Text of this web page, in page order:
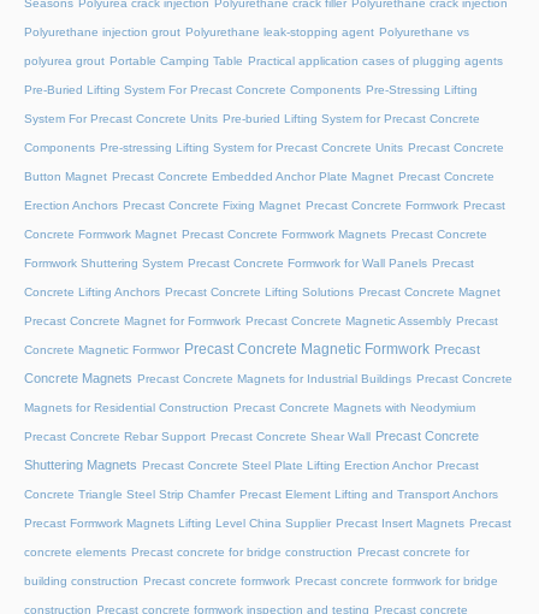
Seasons Polyurea crack injection Polyurethane crack filler Polyurethane crack injection
Polyurethane injection grout Polyurethane leak-stopping agent Polyurethane vs
polyurea grout Portable Camping Table Practical application cases of plugging agents
Pre-Buried Lifting System For Precast Concrete Components Pre-Stressing Lifting
System For Precast Concrete Units Pre-buried Lifting System for Precast Concrete
Components Pre-stressing Lifting System for Precast Concrete Units Precast Concrete
Button Magnet Precast Concrete Embedded Anchor Plate Magnet Precast Concrete
Erection Anchors Precast Concrete Fixing Magnet Precast Concrete Formwork Precast
Concrete Formwork Magnet Precast Concrete Formwork Magnets Precast Concrete
Formwork Shuttering System Precast Concrete Formwork for Wall Panels Precast
Concrete Lifting Anchors Precast Concrete Lifting Solutions Precast Concrete Magnet
Precast Concrete Magnet for Formwork Precast Concrete Magnetic Assembly Precast
Concrete Magnetic Formwor Precast Concrete Magnetic Formwork Precast
Concrete Magnets Precast Concrete Magnets for Industrial Buildings Precast Concrete
Magnets for Residential Construction Precast Concrete Magnets with Neodymium
Precast Concrete Rebar Support Precast Concrete Shear Wall Precast Concrete
Shuttering Magnets Precast Concrete Steel Plate Lifting Erection Anchor Precast
Concrete Triangle Steel Strip Chamfer Precast Element Lifting and Transport Anchors
Precast Formwork Magnets Lifting Level China Supplier Precast Insert Magnets Precast
concrete elements Precast concrete for bridge construction Precast concrete for
building construction Precast concrete formwork Precast concrete formwork for bridge
construction Precast concrete formwork inspection and testing Precast concrete